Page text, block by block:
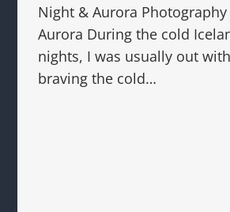
Night & Aurora
Aurora During the cold
nights, I was usually out
braving the cold…